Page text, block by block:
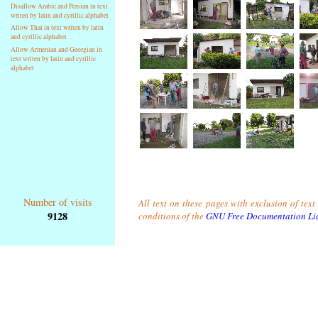
Disallow Arabic and Persian in text
writen by latin and cyrillic alphabet
Allow Thai in text writen by latin
and cyrillic alphabet
Allow Armenian and Georgian in
text writen by latin and cyrillic
alphabet
Number of visits
9128
All text on these pages with exclusion of
conditions of theGNU Free Documentation